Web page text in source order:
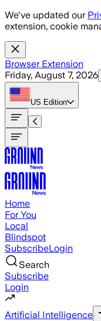
Skip to main content
We've updated our
extension, cookie
Browser Extension
Friday, August 7, 2026
US Edition
Home
For You
Local
Blindspot
SubscribeLogin
Search
Subscribe
Login
Artificial Intelligence